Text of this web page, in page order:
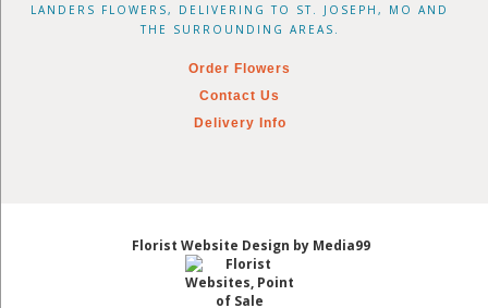
LANDERS FLOWERS, DELIVERING TO ST. JOSEPH, MO AND
THE SURROUNDING AREAS.
Order Flowers
Contact Us
Delivery Info
Florist Website Design by Media99